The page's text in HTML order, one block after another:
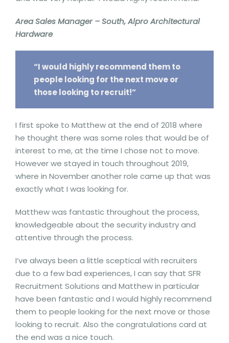
Area Sales Manager – South, Alpro Architectural
Hardware
“I would highly recommend them to
people looking for the next move or
those looking to recruit!”
I first spoke to Matthew at the end of 2018 where
he thought there was some roles that would be of
interest to me, at the time I chose not to move.
However we stayed in touch throughout 2019,
where in November another role came up that was
exactly what I was looking for.
Matthew was fantastic throughout the process,
knowledgeable about the security industry and
attentive through the process.
I’ve always been a little sceptical with recruiters
due to a few bad experiences, I can say that SFR
Recruitment Solutions and Matthew in particular
have been fantastic and I would highly recommend
them to people looking for the next move or those
looking to recruit. Also the congratulations card at
the end was a nice touch.